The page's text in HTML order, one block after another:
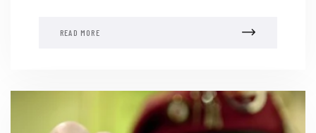
READ MORE